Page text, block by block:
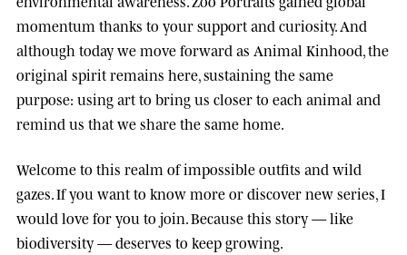
momentum thanks to your support and curiosity. And
although today we move forward as Animal Kinhood, the
original spirit remains here, sustaining the same
purpose: using art to bring us closer to each animal and
remind us that we share the same home.
Welcome to this realm of impossible outfits and wild
gazes. If you want to know more or discover new series, I
would love for you to join. Because this story — like
biodiversity — deserves to keep growing.